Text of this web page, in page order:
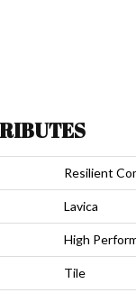
Resilient
Lavica
High
Tile